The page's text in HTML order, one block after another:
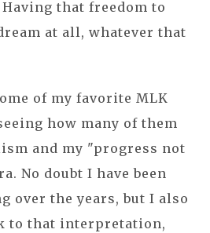
that freedom to
at all, whatever that
of my favorite MLK
how many of them
and my "progress not
No doubt I have been
over the years, but I also
to that interpretation,